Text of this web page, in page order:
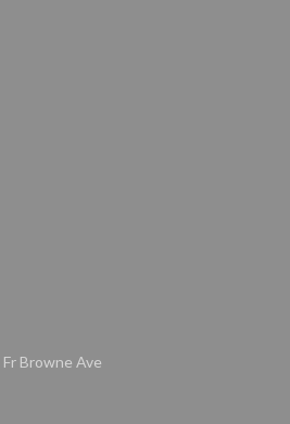
Browne Ave